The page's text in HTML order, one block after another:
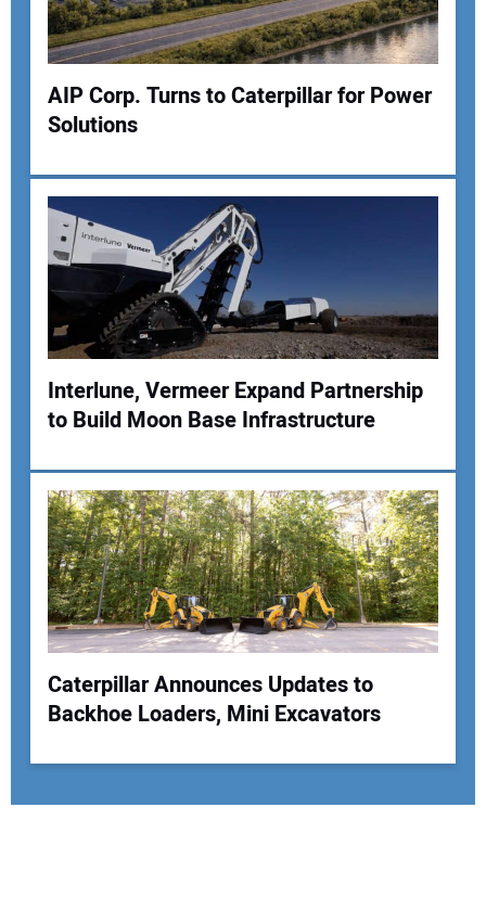
Your Website Address:
AIP Corp. Turns to Caterpillar for Power
Solutions
Interlune, Vermeer Expand Partnership
to Build Moon Base Infrastructure
Caterpillar Announces Updates to
Backhoe Loaders, Mini Excavators